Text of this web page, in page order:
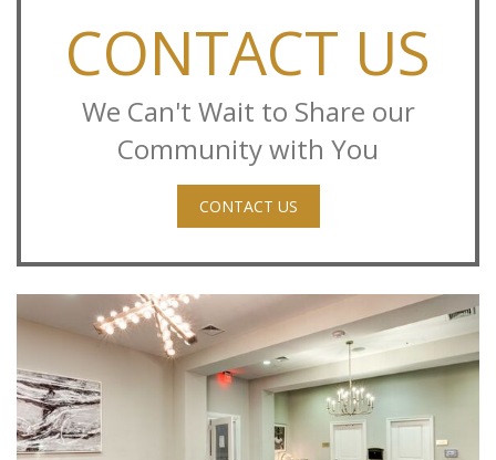
CONTACT US
We Can't Wait to Share our
Community with You
CONTACT US